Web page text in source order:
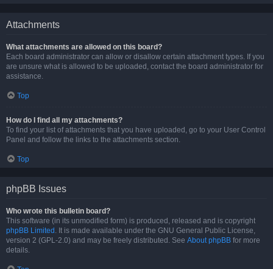
Attachments
What attachments are allowed on this board?
Each board administrator can allow or disallow certain attachment types. If you
are unsure what is allowed to be uploaded, contact the board administrator for
assistance.
Top
How do I find all my attachments?
To find your list of attachments that you have uploaded, go to your User Control
Panel and follow the links to the attachments section.
Top
phpBB Issues
Who wrote this bulletin board?
This software (in its unmodified form) is produced, released and is copyright
phpBB Limited . It is made available under the GNU General Public License,
version 2 (GPL-2.0) and may be freely distributed. See About phpBB for more
details.